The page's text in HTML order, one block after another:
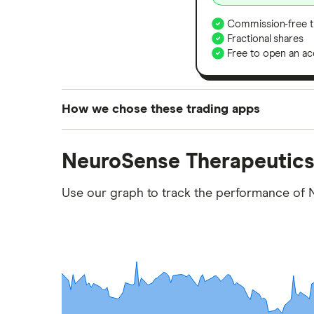
Commission-free
Fractional shares
Free to open an
How we chose these trading apps
platforms we've selected as best for each
commission we receive. Keep in mind that
NeuroSense
Use our graph to track the performance of